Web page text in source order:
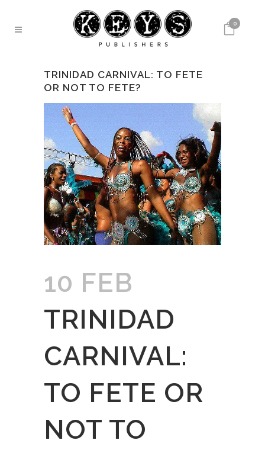
0
TRINIDAD CARNIVAL: TO FETE
OR NOT TO FETE?
10 FEB
TRINIDAD
CARNIVAL:
TO FETE OR
NOT TO